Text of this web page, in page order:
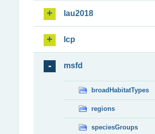
lau2018
lcp
msfd
broadHabitatTypes
regions
speciesGroups